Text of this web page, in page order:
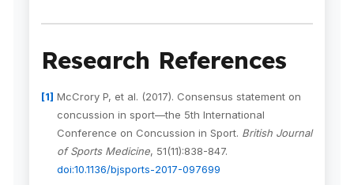
Research References
McCrory P, et al. (2017). Consensus statement on
concussion in sport—the 5th International
Conference on Concussion in Sport. British Journal
of Sports Medicine, 51(11):838-847.
doi:10.1136/bjsports-2017-097699